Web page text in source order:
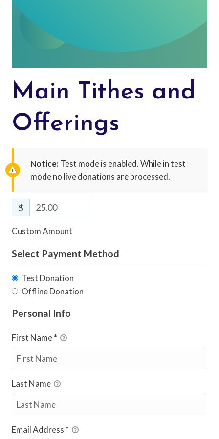
Main Tithes and
Offerings
Notice:Test mode is enabled. While in test
mode no live donations are processed.
$
Custom Amount
Select Payment Method
Test Donation
Offline Donation
Personal Info
First Name*
Last Name
Email Address *